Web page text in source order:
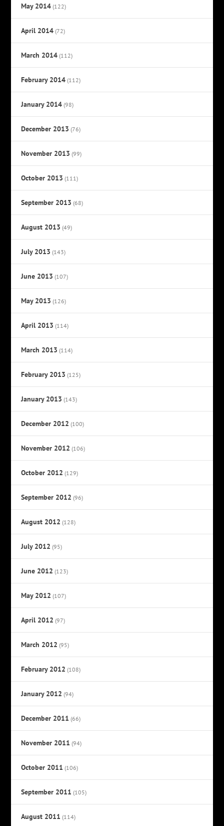
May 2014 (122)
April 2014 (72)
March 2014 (112)
February 2014 (112)
January 2014 (98)
December 2013 (76)
November 2013 (99)
October 2013 (111)
September 2013 (68)
August 2013 (49)
July 2013 (143)
June 2013 (107)
May 2013 (126)
April 2013 (114)
March 2013 (114)
February 2013 (125)
January 2013 (143)
December 2012 (100)
November 2012 (106)
October 2012 (129)
September 2012 (96)
August 2012 (128)
July 2012 (95)
June 2012 (123)
May 2012 (107)
April 2012 (97)
March 2012 (95)
February 2012 (108)
January 2012 (94)
December 2011 (66)
November 2011 (94)
October 2011 (106)
September 2011 (105)
August 2011 (114)